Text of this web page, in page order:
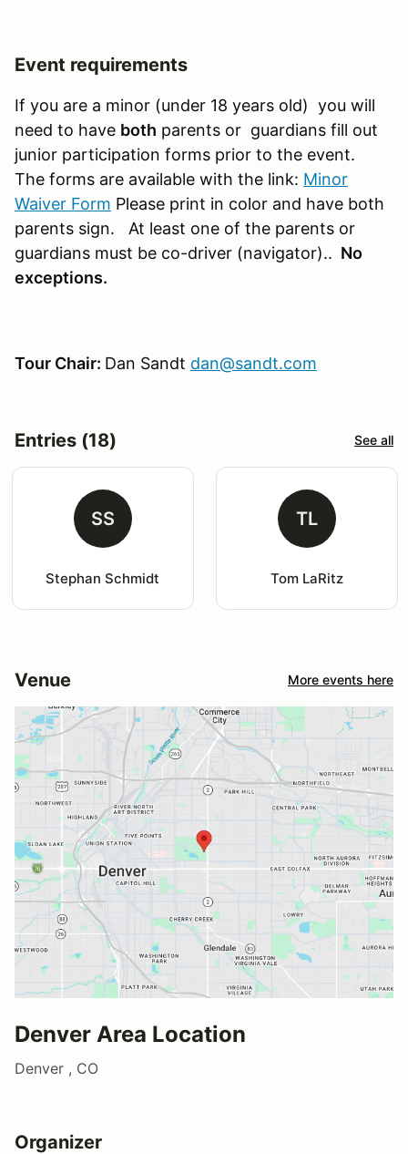
Event requirements
If you are a minor (under 18 years old) you will
need to have both parents or guardians fill out
junior participation forms prior to the event.
The forms are available with the link: Minor
Waiver Form Please print in color and have both
parents sign. At least one of the parents or
guardians must be co-driver (navigator).. No
exceptions.
Tour Chair: Dan Sandt dan@sandt.com
Entries (18) See all
SS
Stephan Schmidt
TL
Tom LaRitz
Venue More events here
Denver Area Location
Denver , CO
Organizer